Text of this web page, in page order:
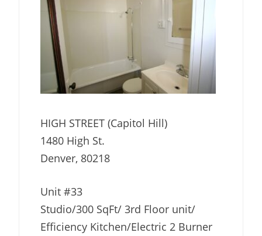
HIGH STREET (Capitol Hill)
1480 High St.
Denver, 80218
Unit #33
Studio/300 SqFt/ 3rd Floor unit/
Efficiency Kitchen/Electric 2 Burner